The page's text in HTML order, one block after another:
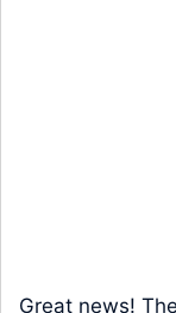
Great news!